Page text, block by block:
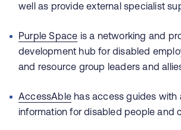
well as provide external specialist
Purple Space is a networking and
development hub for disabled
and resource group leaders and
AccessAble has access guides with
information for disabled people and